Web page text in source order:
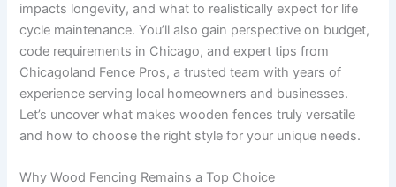
impacts longevity, and what to realistically expect for life
cycle maintenance. You’ll also gain perspective on budget,
code requirements in Chicago, and expert tips from
Chicagoland Fence Pros, a trusted team with years of
experience serving local homeowners and businesses.
Let’s uncover what makes wooden fences truly versatile
and how to choose the right style for your unique needs.
Why Wood Fencing Remains a Top Choice